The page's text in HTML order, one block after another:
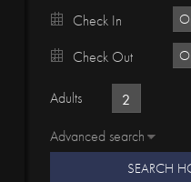
Check In
Check Out
Adults
Advanced search
SEARCH